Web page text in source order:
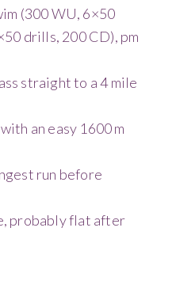
(300 WU, 6×50
drills, 200 CD), pm
straight to a 4 mile
an easy 1600 m
run before
probably flat after